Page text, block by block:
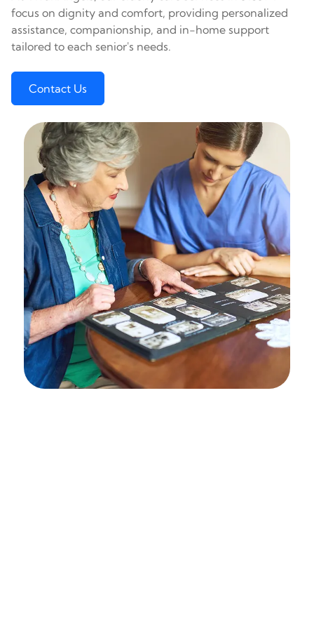
focus on dignity and comfort, providing personalized
assistance, companionship, and in-home support
tailored to each senior's needs.
Contact Us